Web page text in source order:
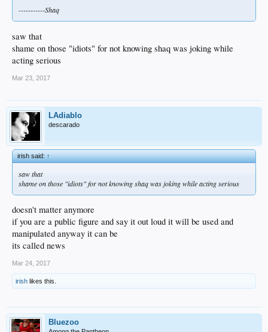
-----------Shaq
saw that
shame on those "idiots" for not knowing shaq was joking while
acting serious
Mar 23, 2017
LAdiablo
descarado
irish said:↑
saw that
shame on those "idiots" for not knowing shaq was joking while acting serious
doesn't matter anymore
if you are a public figure and say it out loud it will be used and
manipulated anyway it can be
its called news
Mar 24, 2017
irish likes this.
Bluezoo